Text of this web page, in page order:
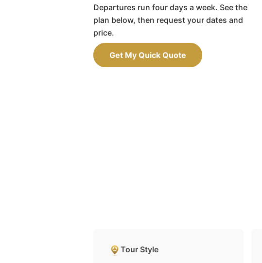
Departures run four days a week. See the
plan below, then request your dates and
price.
Get My Quick Quote
Tour Style